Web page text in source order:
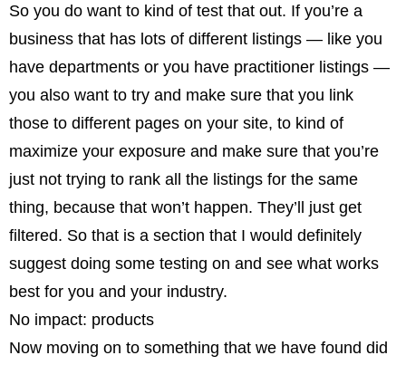
So you do want to kind of test that out. If you’re a
business that has lots of different listings — like you
have departments or you have practitioner listings —
you also want to try and make sure that you link
those to different pages on your site, to kind of
maximize your exposure and make sure that you’re
just not trying to rank all the listings for the same
thing, because that won’t happen. They’ll just get
filtered. So that is a section that I would definitely
suggest doing some testing on and see what works
best for you and your industry.
No impact: products
Now moving on to something that we have found did